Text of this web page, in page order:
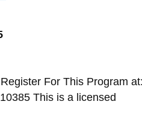
For This Program
This is a licensed